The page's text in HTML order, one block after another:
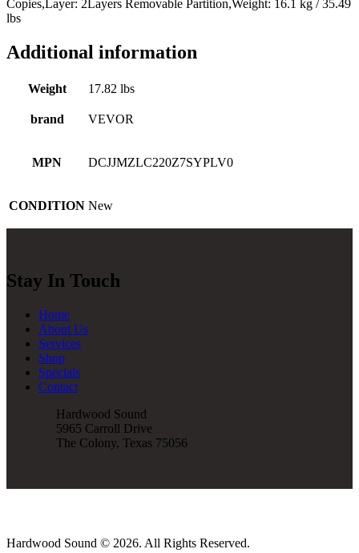
Copies,Layer: 2Layers Removable Partition,Weight: 16.1 kg / 35.49
lbs
Additional information
Weight 17.82 lbs
brand VEVOR
MPN DCJJMZLC220Z7SYPLV0
CONDITION New
Stay In Touch
Home
About Us
Services
Shop
Specials
Contact
Hardwood Sound
5965 Carroll Drive
The Colony, Texas 75056
Hardwood Sound © 2026. All Rights Reserved.